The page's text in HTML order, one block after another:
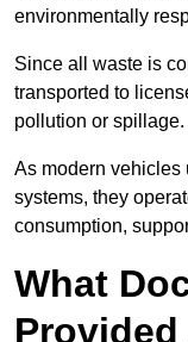
environmentally
Since all waste is
transported to
pollution or spillage.
As modern vehicles
systems, they
consumption,
What
Provided